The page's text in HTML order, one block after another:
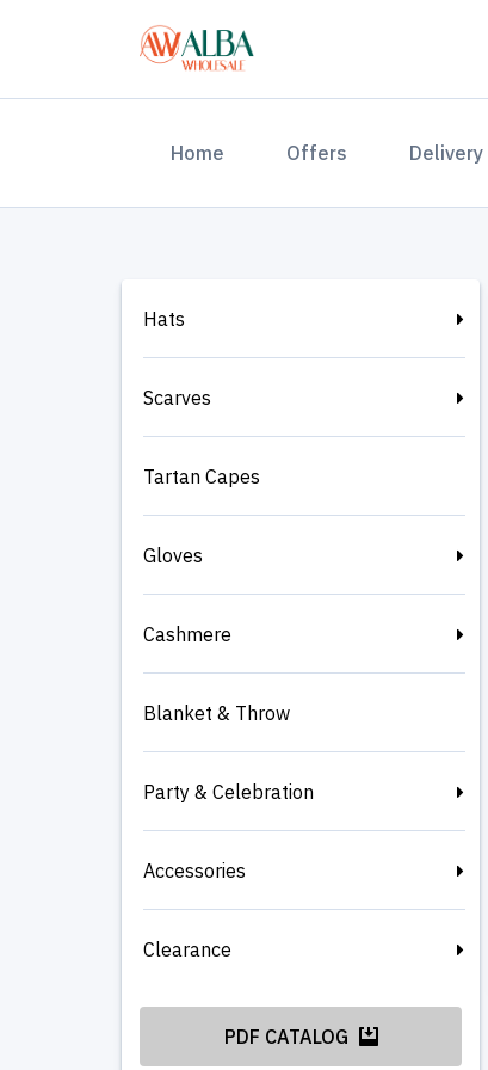
Home (current)Offers Delivery
Hats
Scarves
Tartan Capes
Gloves
Cashmere
Blanket & Throw
Party & Celebration
Accessories
Clearance
PDF CATALOG